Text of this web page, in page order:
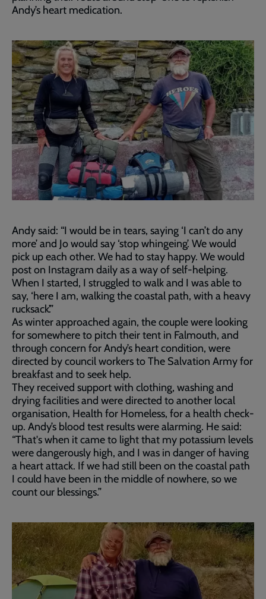
Andy’s heart medication.
Andy said: “I would be in tears, saying ‘I can’t do any
more’ and Jo would say ‘stop whingeing’. We would
pick up each other. We had to stay happy. We would
post on Instagram daily as a way of self-helping.
When I started, I struggled to walk and I was able to
say, ‘here I am, walking the coastal path, with a heavy
rucksack’.”
As winter approached again, the couple were looking
for somewhere to pitch their tent in Falmouth, and
through concern for Andy’s heart condition, were
directed by council workers to The Salvation Army for
breakfast and to seek help.
They received support with clothing, washing and
drying facilities and were directed to another local
organisation, Health for Homeless, for a health check-
up. Andy’s blood test results were alarming. He said:
“That's when it came to light that my potassium levels
were dangerously high, and I was in danger of having
a heart attack. If we had still been on the coastal path
I could have been in the middle of nowhere, so we
count our blessings.”